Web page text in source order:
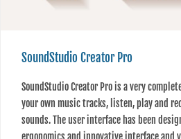
SoundStudio Creator Pro
SoundStudio Creator Pro is a very
your own music tracks, listen, play and
sounds. The user interface has been
ergonomics and innovative interface and